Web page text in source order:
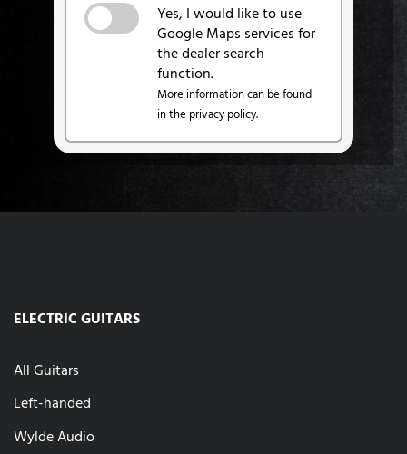
Yes, I would like to use
Google Maps services for
the dealer search
function.
More information can be found
in the privacy policy.
ELECTRIC GUITARS
All Guitars
Left-handed
Wylde Audio